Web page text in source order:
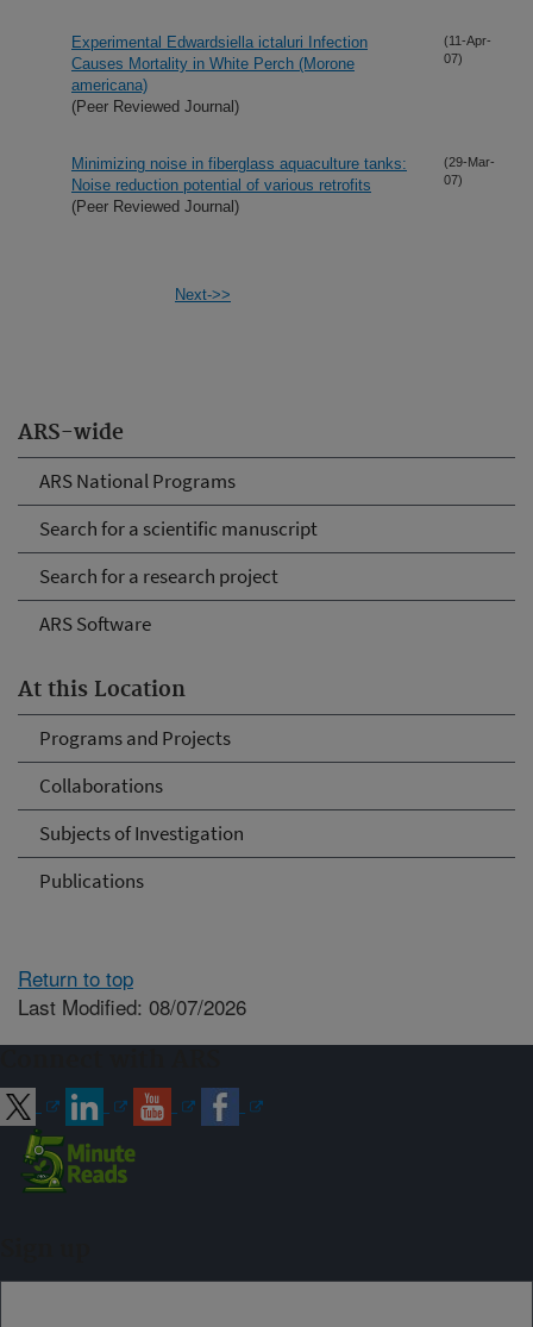
ARS-wide
ARS National Programs
Search for a scientific manuscript
Search for a research project
ARS Software
At this Location
Programs and Projects
Collaborations
Subjects of Investigation
Publications
Experimental Edwardsiella ictaluri Infection
Causes Mortality in White Perch (Morone
americana)
(Peer Reviewed Journal)
(11-Apr-
07)
Minimizing noise in fiberglass aquaculture tanks:
Noise reduction potential of various retrofits
(Peer Reviewed Journal)
(29-Mar-
07)
Next->>
Return to top
Last Modified: 08/07/2026